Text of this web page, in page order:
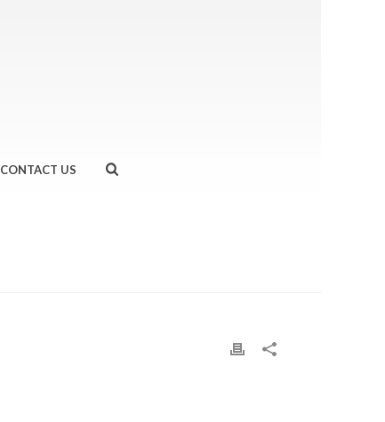
CONTACT US